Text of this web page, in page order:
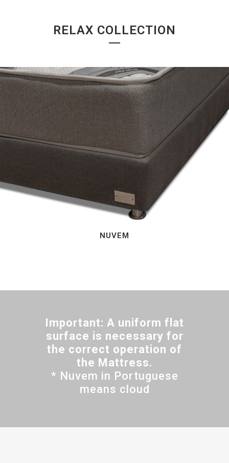
RELAX COLLECTION
NUVEM
Important: A uniform flat
surface is necessary for
the correct operation of
the Mattress.
* Nuvem in Portuguese
means cloud